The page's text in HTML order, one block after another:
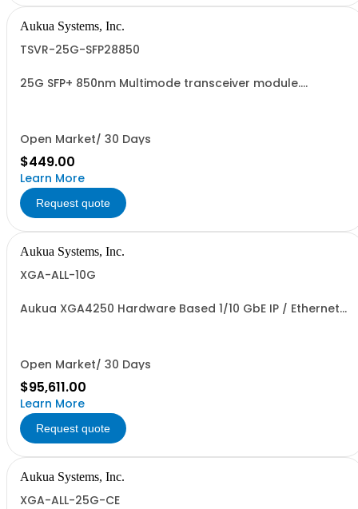
Aukua Systems, Inc.
TSVR-25G-SFP28850
25G SFP+ 850nm Multimode transceiver module.
Open Market/ 30 Days
$449.00
Learn More
Request quote
Aukua Systems, Inc.
XGA-ALL-10G
Aukua XGA4250 Hardware Based 1/10 GbE IP / Ethernet
Open Market/ 30 Days
$95,611.00
Learn More
Request quote
Aukua Systems, Inc.
XGA-ALL-25G-CE